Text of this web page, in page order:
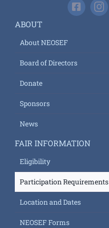
ABOUT
About NEOSEF
Board of Directors
Donate
Sponsors
News
FAIR INFORMATION
Eligibility
Participation Requirements
Location and Dates
NEOSEF Forms